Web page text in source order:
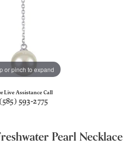
or pinch to expand
Live Assistance Call
(585) 593-2775
Pearl Necklace